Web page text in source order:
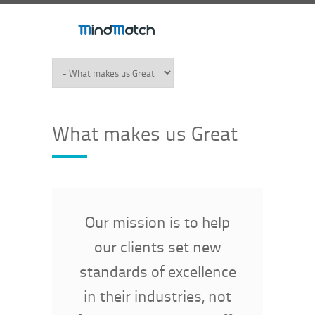
What makes us Great
Our mission is to help
our clients set new
standards of excellence
in their industries, not